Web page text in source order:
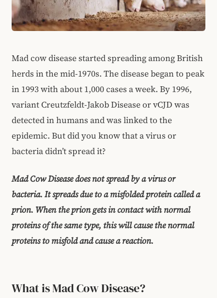
Mad cow disease started spreading among British
herds in the mid-1970s. The disease began to peak
in 1993 with about 1,000 cases a week. By 1996,
variant Creutzfeldt-Jakob Disease or vCJD was
detected in humans and was linked to the
epidemic. But did you know that a virus or
bacteria didn’t spread it?
Mad Cow Disease does not spread by a virus or
bacteria. It spreads due to a misfolded protein called a
prion. When the prion gets in contact with normal
proteins of the same type, this will cause the normal
proteins to misfold and cause a reaction.
What is Mad Cow Disease?